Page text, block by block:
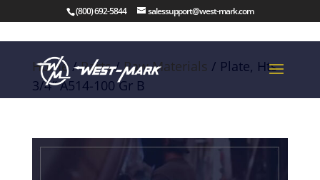
(800) 692-5844 salessupport@west-mark.com
Home/Parts/Raw Materials / Plate, Hts
3/4″ A514-100 Gr B